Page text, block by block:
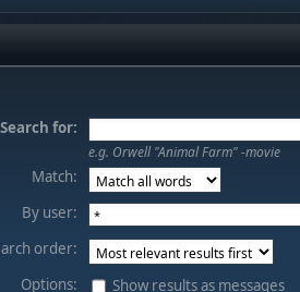
Search for:
e.g. Orwell "Animal Farm" -movie
Match:
By user:
order:
Options:
Show results as messages